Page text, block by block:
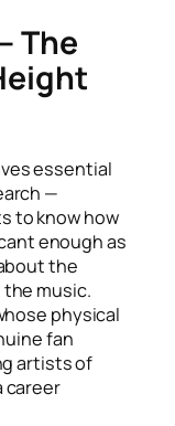
The
essential
—
to know how
enough as
the
music.
physical
fan
artists of
career